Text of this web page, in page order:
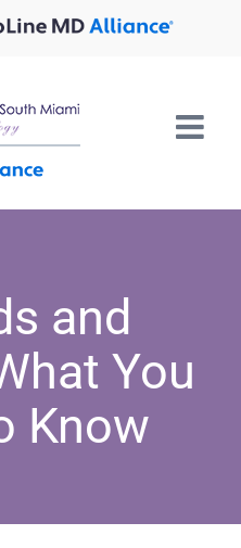
and
You
Know